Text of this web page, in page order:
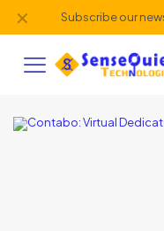
Subscribe our
✕